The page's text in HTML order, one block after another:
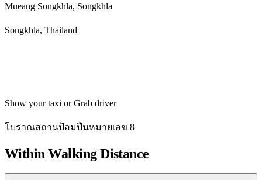
Mueang Songkhla, Songkhla
Songkhla, Thailand
Show your taxi or Grab driver
โบราณสถานป้อมปืนหมายเลข 8
Within Walking Distance